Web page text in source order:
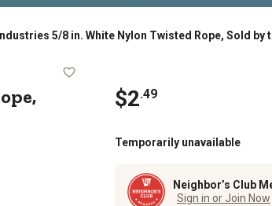
5/8 in. White Nylon Twisted Rope, Sold by
Rope, Sold by the Foot,
$2.49
Temporarily unavailable
Neighbor’s Club
Sign in or Join Now